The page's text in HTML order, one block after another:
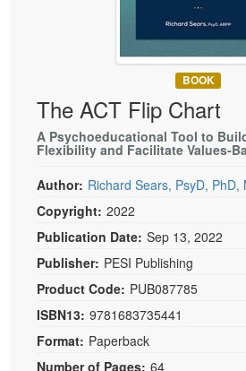
Social Worker
Rehab
Physical Therapist
Occupational Therapist
Speech-Language Pathologist
In-Person Seminar
Magazine Subscription
Therapist.com Subscription
Free Worksheets
DVD
Bundles
BOOK
The ACT Flip Chart
A Psychoeducational Tool to
Flexibility and Facilitate Values-
Author: Richard Sears, PsyD, PhD,
Copyright: 2022
Publication Date: Sep 13, 2022
Publisher: PESI Publishing
Product Code: PUB087785
ISBN13: 9781683735441
Format: Paperback
Number of Pages: 64